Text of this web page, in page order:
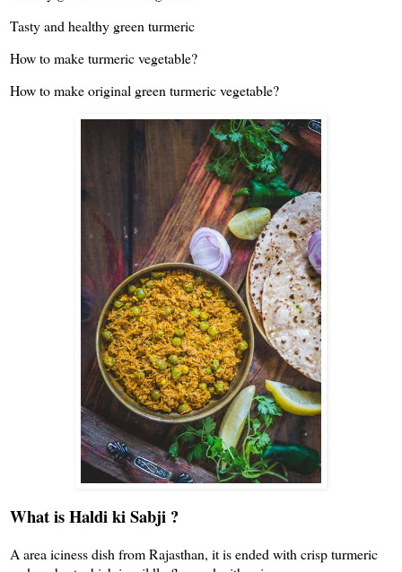
Tasty and healthy green turmeric
How to make turmeric vegetable?
How to make original green turmeric vegetable?
What is Haldi ki Sabji ?
A area iciness dish from Rajasthan, it is ended with crisp turmeric